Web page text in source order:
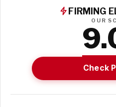
FIRMING
OUR
Check